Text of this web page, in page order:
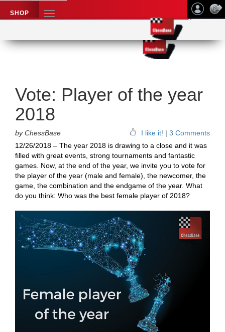
SHOP
TOGGLE
NAVIGATION
Chess News
Vote: Player of the year
2018
by ChessBase I like it! | 3 Comments
12/26/2018 – The year 2018 is drawing to a close and it was
filled with great events, strong tournaments and fantastic
games. Now, at the end of the year, we invite you to vote for
the player of the year (male and female), the newcomer, the
game, the combination and the endgame of the year. What
do you think: Who was the best female player of 2018?